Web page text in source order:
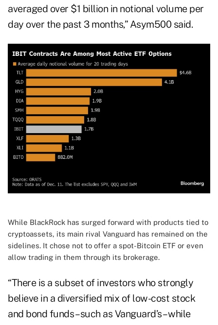
averaged over $1 billion in notional volume per
day over the past 3 months,” Asym500 said.
While BlackRock has surged forward with products tied to
cryptoassets, its main rival Vanguard has remained on the
sidelines. It chose not to offer a spot-Bitcoin ETF or even
allow trading in them through its brokerage.
“There is a subset of investors who strongly
believe in a diversified mix of low-cost stock
and bond funds – such as Vanguard’s – while